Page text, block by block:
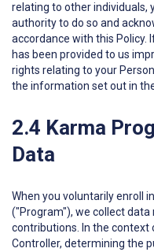
relating to other individuals,
authority to do so and
accordance with this Policy.
has been provided to us
rights relating to your
the information set out in
2.4 Karma
Data
When you voluntarily enroll
("Program"), we collect
contributions. In the context
Controller, determining the